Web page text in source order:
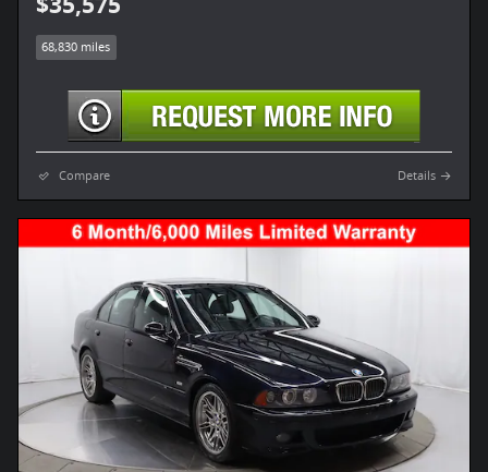
68,830 miles
Compare Details